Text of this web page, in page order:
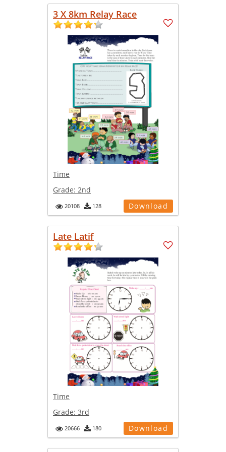
3 X 8km Relay Race
Time
Grade: 2nd
20108 128 Download
Late Latif
Time
Grade: 3rd
20666 180 Download